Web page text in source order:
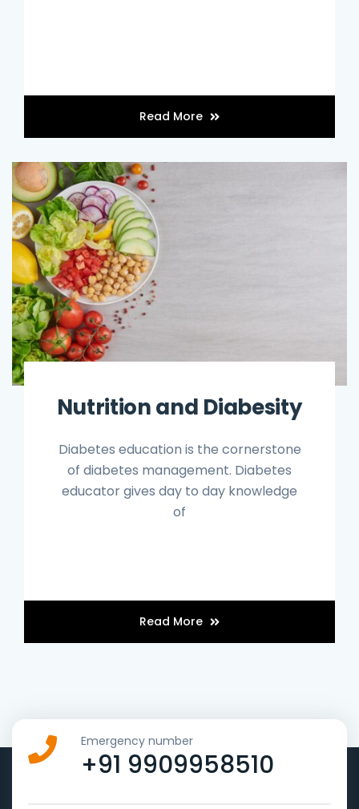
Read More
Nutrition and Diabesity
Diabetes education is the cornerstone
of diabetes management. Diabetes
educator gives day to day knowledge
of
Read More
Emergency number
+91 9909958510